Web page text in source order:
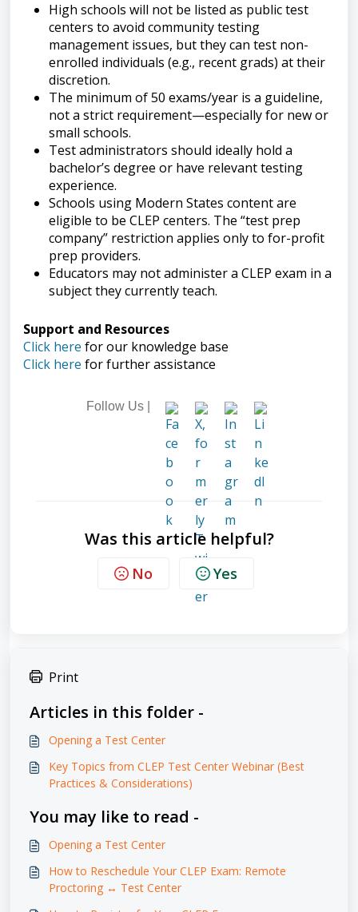
High schools will not be listed as public test
centers to avoid community testing
management issues, but they can test non-
enrolled individuals (e.g., recent grads) at their
discretion.
The minimum of 50 exams/year is a guideline,
not a strict requirement—especially for new or
small schools.
Test administrators should ideally hold a
bachelor’s degree or have relevant testing
experience.
Schools using Modern States content are
eligible to be CLEP centers. The “test prep
company” restriction applies only to for-profit
prep providers.
Educators may not administer a CLEP exam in a
subject they currently teach.
Support and Resources
Click here for our knowledge base
Click here for further assistance
Follow Us |
Was this article helpful?
No Yes
Print
Articles in this folder -
Opening a Test Center
Key Topics from CLEP Test Center Webinar (Best
Practices & Considerations)
You may like to read -
Opening a Test Center
How to Reschedule Your CLEP Exam: Remote
Proctoring ↔ Test Center